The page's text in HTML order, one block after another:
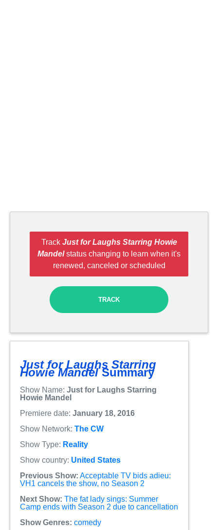
Track Just for Laughs Starring Howie
Mandelstatus changing to learn when it's
renewed, canceled or scheduled
TRACK
Just for Laughs Starring
Howie MandelSummary
Show Name: Just for Laughs Starring
Howie Mandel
Premiere date: January 18, 2016
Show Network: The CW
Show Type: Reality
Show country: United States
Previous Show: Acceptable TV bids adieu:
VH1 cancels the show, no Season 2
Next Show: The fat lady sings: Summer
Camp ends with Season 2 due to cancellation
Show Genres: comedy